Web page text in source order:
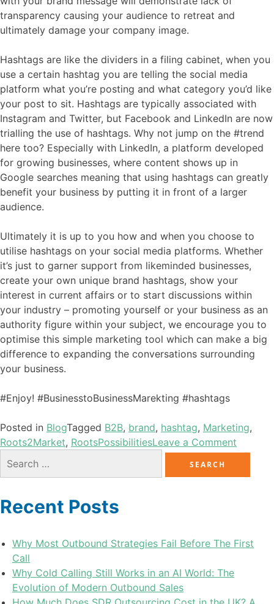
transparency causing your audience to retreat and
ultimately damage your company image.
Hashtags are like the dividers in a filing cabinet, when you
use a certain hashtag you are telling the social media
platform what you’re posting and what category you’d like
your post to sit. Hashtags are typically associated with
Instagram and Twitter, but Facebook and LinkedIn are now
trialling the use of hashtags. Why not jump on the #trend
here too? Especially with LinkedIn, a platform developed
for growing businesses, where content shows up in
Google searches meaning that using hashtags can greatly
benefit your business by putting it in front of a larger
audience.
Ultimately it is up to you how and when you choose to
utilise hashtags on your social media platforms. Whether
it’s just to garner support from likeminded businesses,
create your own unique brand hashtags, show your
interest in current affairs or to start discussions within
your industry – promoting yourself or your business as an
authority figure within your subject, we encourage you to
optimise this simple marketing tool which can make a big
difference to expanding the conversations surrounding
your business.
#Enjoy! #BusinesstoBusinessMarekting #hashtags
Posted in BlogTagged B2B, brand, hashtag, Marketing,
Roots2Market, RootsPossibilitiesLeave a Comment
Recent Posts
Why Most Outbound Strategies Fail Before The First
Call
Why Cold Calling Still Works in an AI World: The
Evolution of Modern Outbound Sales